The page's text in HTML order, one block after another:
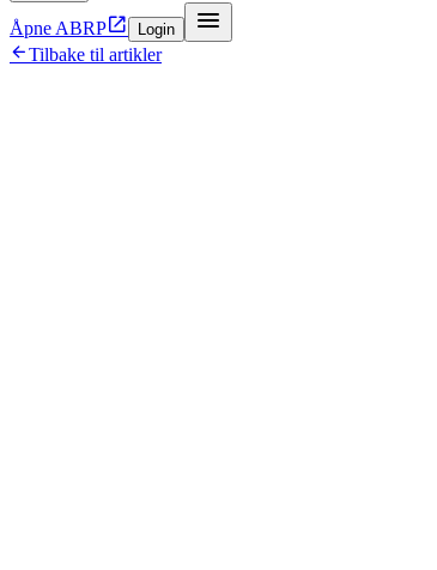
Åpne ABRP Login 
Tilbake til artikler